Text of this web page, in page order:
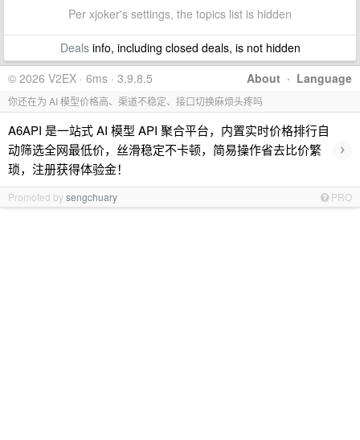
Per xjoker's settings, the topics list is hidden
Dealsinfo, including closed deals, is not hidden
About · Language
© 2026 V2EX · 6ms · 3.9.8.5
你还在为 AI 模型价格高、渠道不稳定、接口切换麻烦头疼吗
A6API 是一站式 AI 模型 API 聚合平台，内置实时价格排行自
动筛选全网最低价，丝滑稳定不卡顿，简易操作省去比价繁
琐，注册获得体验金！
›
Promoted bysengchuary PRO